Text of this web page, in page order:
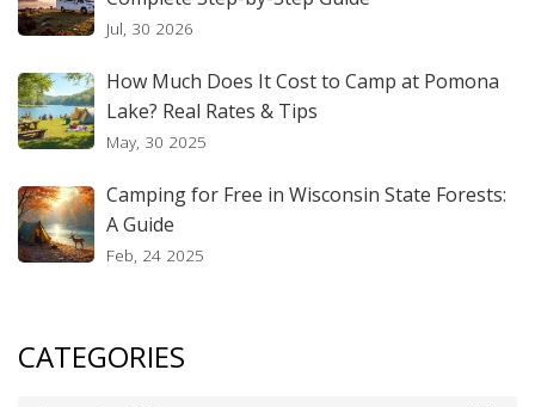
Jul, 30 2026
How Much Does It Cost to Camp at Pomona
Lake? Real Rates & Tips
May, 30 2025
Camping for Free in Wisconsin State Forests:
A Guide
Feb, 24 2025
CATEGORIES